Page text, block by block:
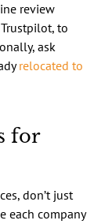
review
to
ask
relocated to
for
don’t just
each company